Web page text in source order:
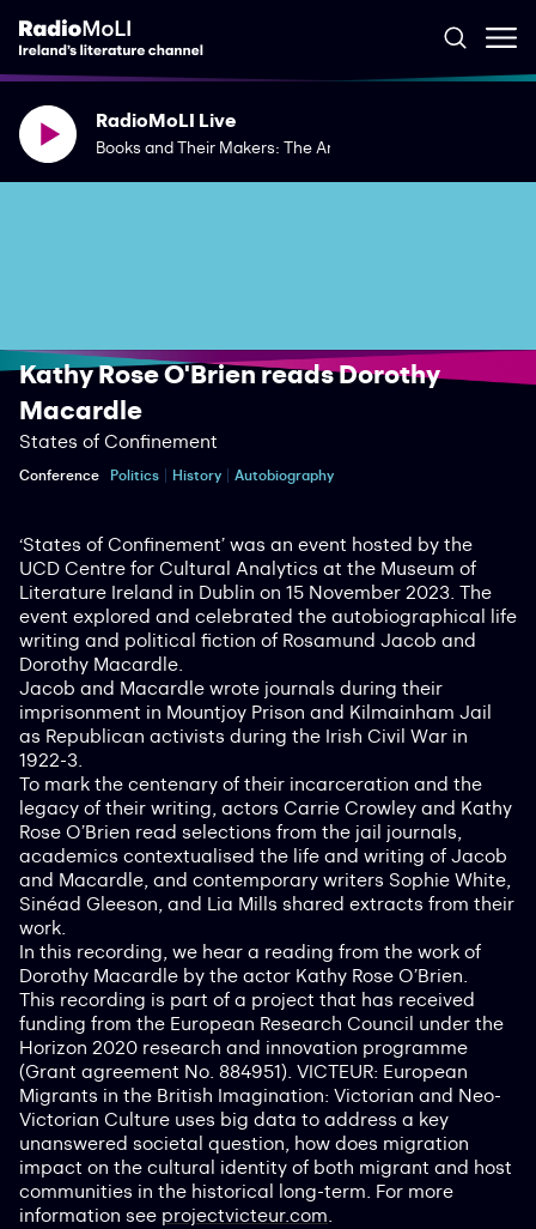
RadioMoLI Live
Books and Their Makers: The Art of the Journal
Kathy Rose O'Brien reads Dorothy
Macardle
States of Confinement
Conference Politics History Autobiography
‘States of Confinement’ was an event hosted by the
UCD Centre for Cultural Analytics at the Museum of
Literature Ireland in Dublin on 15 November 2023. The
event explored and celebrated the autobiographical life
writing and political fiction of Rosamund Jacob and
Dorothy Macardle.
Jacob and Macardle wrote journals during their
imprisonment in Mountjoy Prison and Kilmainham Jail
as Republican activists during the Irish Civil War in
1922-3.
To mark the centenary of their incarceration and the
legacy of their writing, actors Carrie Crowley and Kathy
Rose O’Brien read selections from the jail journals,
academics contextualised the life and writing of Jacob
and Macardle, and contemporary writers Sophie White,
Sinéad Gleeson, and Lia Mills shared extracts from their
work.
In this recording, we hear a reading from the work of
Dorothy Macardle by the actor Kathy Rose O’Brien.
This recording is part of a project that has received
funding from the European Research Council under the
Horizon 2020 research and innovation programme
(Grant agreement No. 884951). VICTEUR: European
Migrants in the British Imagination: Victorian and Neo-
Victorian Culture uses big data to address a key
unanswered societal question, how does migration
impact on the cultural identity of both migrant and host
communities in the historical long-term. For more
information see projectvicteur.com.